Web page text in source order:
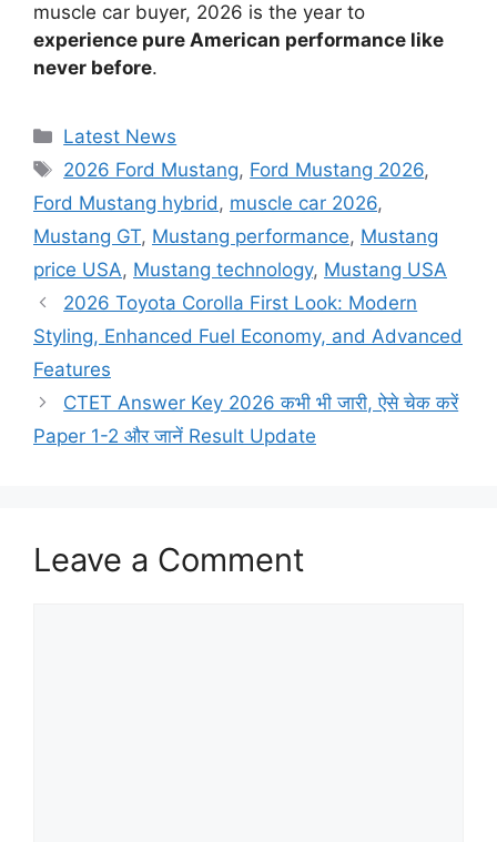
muscle car buyer, 2026 is the year to
experience pure American performance like
never before.
Categories
Latest News
Tags
2026 Ford Mustang, Ford Mustang 2026,
Ford Mustang hybrid, muscle car 2026,
Mustang GT, Mustang performance, Mustang
price USA, Mustang technology, Mustang USA
2026 Toyota Corolla First Look: Modern
Styling, Enhanced Fuel Economy, and Advanced
Features
CTET Answer Key 2026 कभी भी जारी, ऐसे चेक करें
Paper 1-2 और जानें Result Update
Leave a Comment